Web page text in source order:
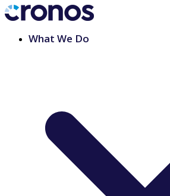
What We Do